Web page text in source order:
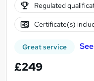
Regulated
Certificate(s)
Great service
£249